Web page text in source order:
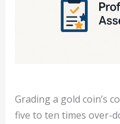
Grading a gold coin’s
five to ten times over-